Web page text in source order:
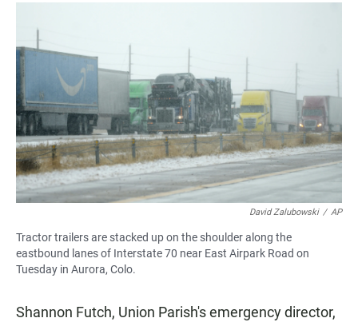
David Zalubowski / AP
Tractor trailers are stacked up on the shoulder along the
eastbound lanes of Interstate 70 near East Airpark Road on
Tuesday in Aurora, Colo.
Shannon Futch, Union Parish's emergency director,